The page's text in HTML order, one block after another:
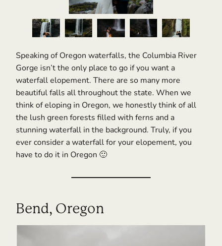
Speaking of Oregon waterfalls, the Columbia River
Gorge isn’t the only place to go if you want a
waterfall elopement. There are so many more
beautiful falls all throughout the state. When we
think of eloping in Oregon, we honestly think of all
the lush green forests filled with ferns and a
stunning waterfall in the background. Truly, if you
ever consider a waterfall for your elopement, you
have to do it in Oregon 🙂
Bend, Oregon